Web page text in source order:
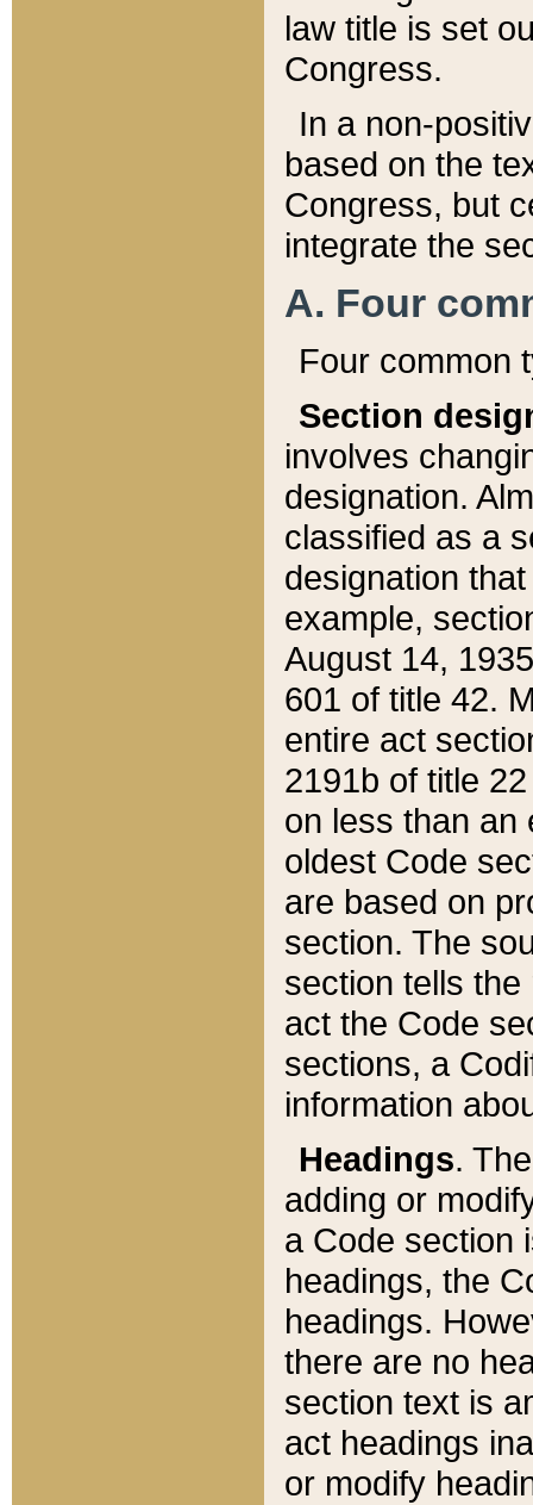
law title is set
Congress.
In a non-
based on the
Congress, but
integrate the
A. Four
Four common
Section
involves
designation.
classified as a
designation
example,
August 14,
601 of title 42.
entire act
2191b of title
on less than an
oldest Code
are based on
section. The
section tells
act the Code
sections, a
information
Headings.
adding or
a Code section
headings, the
headings.
there are no
section text is
act headings
or modify